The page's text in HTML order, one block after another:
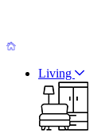
Living